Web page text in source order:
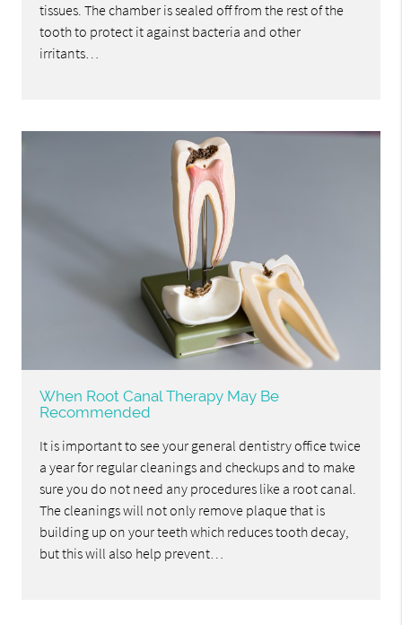
tissues. The chamber is sealed off from the rest of the
tooth to protect it against bacteria and other
irritants…
When Root Canal Therapy May Be
Recommended
It is important to see your general dentistry office twice
a year for regular cleanings and checkups and to make
sure you do not need any procedures like a root canal.
The cleanings will not only remove plaque that is
building up on your teeth which reduces tooth decay,
but this will also help prevent…